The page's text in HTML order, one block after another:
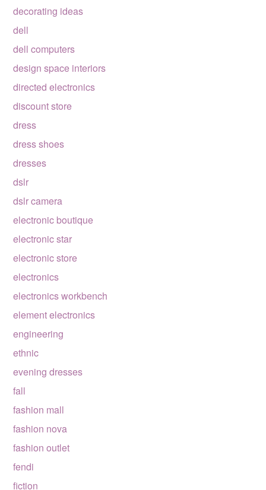
decorating ideas
dell
dell computers
design space interiors
directed electronics
discount store
dress
dress shoes
dresses
dslr
dslr camera
electronic boutique
electronic star
electronic store
electronics
electronics workbench
element electronics
engineering
ethnic
evening dresses
fall
fashion mall
fashion nova
fashion outlet
fendi
fiction